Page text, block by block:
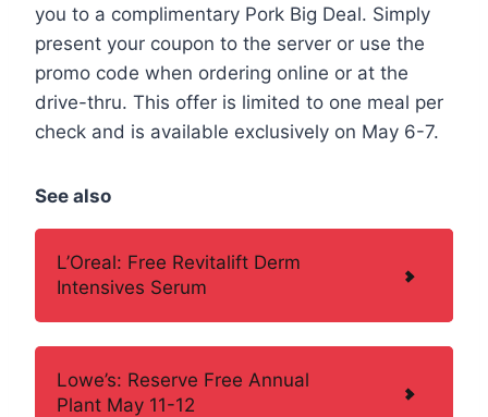
you to a complimentary Pork Big Deal. Simply
present your coupon to the server or use the
promo code when ordering online or at the
drive-thru. This offer is limited to one meal per
check and is available exclusively on May 6-7.
See also
L’Oreal: Free Revitalift Derm
Intensives Serum
Lowe’s: Reserve Free Annual
Plant May 11-12